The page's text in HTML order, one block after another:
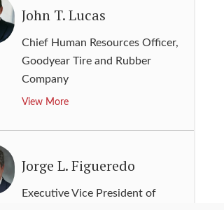
John T. Lucas
Chief Human Resources Officer,
Goodyear Tire and Rubber
Company
View More
Jorge L. Figueredo
Executive Vice President of